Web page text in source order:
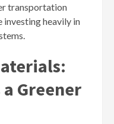
transportation
investing heavily in
Greener